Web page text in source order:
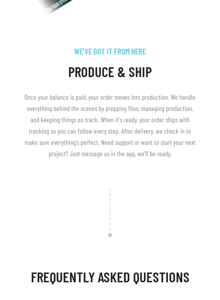
WE'VE GOT IT FROM HERE
PRODUCE & SHIP
Once your balance is paid, your order moves into production. We handle
everything behind the scenes by prepping files, managing production,
and keeping things on track. When it's ready, your order ships with
tracking so you can follow every step. After delivery, we check in to
make sure everything’s perfect. Need support or want to start your next
project? Just message us in the app, we'll be ready.
FREQUENTLY ASKED QUESTIONS